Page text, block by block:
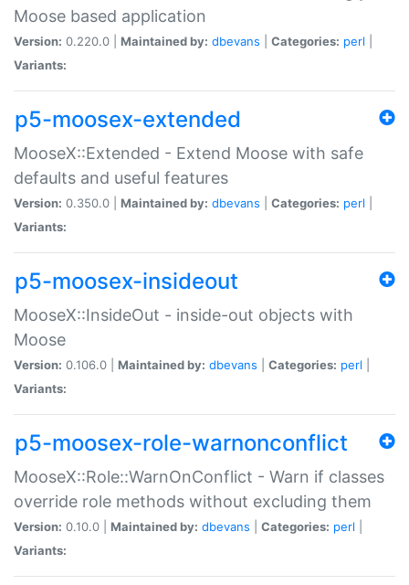
Moose based application
Version: 0.220.0 | Maintained by: dbevans Categories: perl
Variants:
p5-moosex-extended
MooseX::Extended - Extend Moose with safe
defaults and useful features
Version: 0.350.0 | Maintained by: dbevans Categories: perl
Variants:
p5-moosex-insideout
MooseX::InsideOut - inside-out objects with
Moose
Version: 0.106.0 | Maintained by: dbevans Categories: perl
Variants:
p5-moosex-role-warnonconflict
MooseX::Role::WarnOnConflict - Warn if classes
override role methods without excluding them
Version: 0.10.0 | Maintained by: dbevans Categories: perl
Variants: